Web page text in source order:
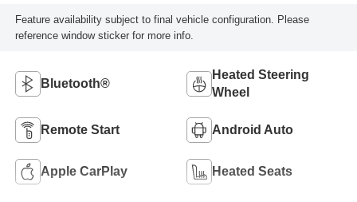
Feature availability subject to final vehicle configuration. Please
reference window sticker for more info.
Bluetooth®
Heated Steering
Wheel
Remote Start Android Auto
Apple CarPlay Heated Seats